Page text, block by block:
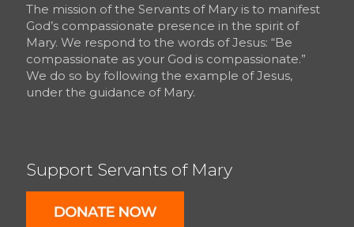
The mission of the Servants of Mary is to manifest
God’s compassionate presence in the spirit of
Mary. We respond to the words of Jesus: “Be
compassionate as your God is compassionate.”
We do so by following the example of Jesus,
under the guidance of Mary.
Support Servants of Mary